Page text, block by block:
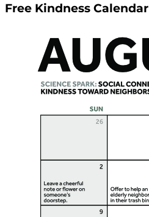
Free Kindness Calendar